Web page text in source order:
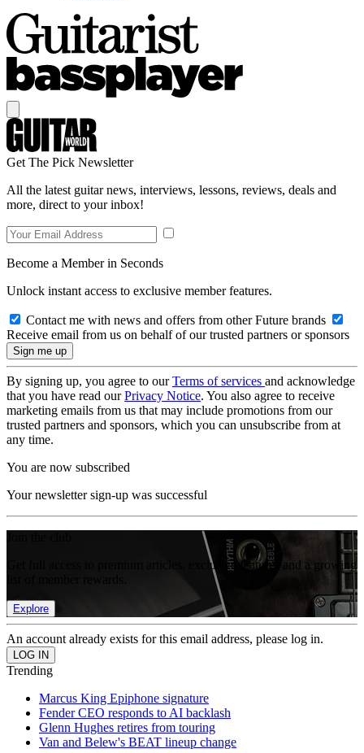
Get The Pick Newsletter
All the latest guitar news, interviews, lessons, reviews, deals and
more, direct to your inbox!
Become a Member in Seconds
Unlock instant access to exclusive member features.
Contact me with news and offers from other Future brands
Receive email from us on behalf of our trusted partners or sponsors
By signing up, you agree to ourTerms of services and acknowledge
that you have read ourPrivacy Notice. You also agree to receive
marketing emails from us that may include promotions from our
trusted partners and sponsors, which you can unsubscribe from at
any time.
You are now subscribed
Your newsletter sign-up was successful
Get full access to premium articles, exclusive features and a growing
Explore
An account already exists for this email address, please log in.
Trending
Marcus King Epiphone signature
Fender CEO responds to AI backlash
Glenn Hughes retires from touring
Van and Belew's BEAT lineup change